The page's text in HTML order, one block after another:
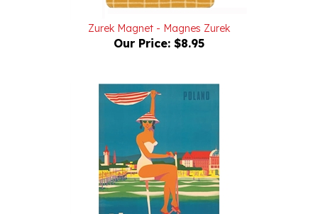
Zurek Magnet - Magnes Zurek
Our Price:$8.95